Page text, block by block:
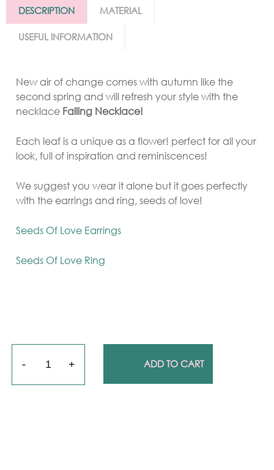
DESCRIPTION MATERIAL
USEFUL INFORMATION
New air of change comes with autumn like the
second spring and will refresh your style with the
necklace Falling Necklace!
Each leaf is a unique as a flower! perfect for all your
look, full of inspiration and reminiscences!
We suggest you wear it alone but it goes perfectly
with the earrings and ring, seeds of love!
Seeds Of Love Earrings
Seeds Of Love Ring
Quantity ADD TO CART